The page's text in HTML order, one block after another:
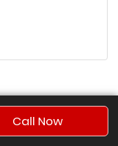
Call Now